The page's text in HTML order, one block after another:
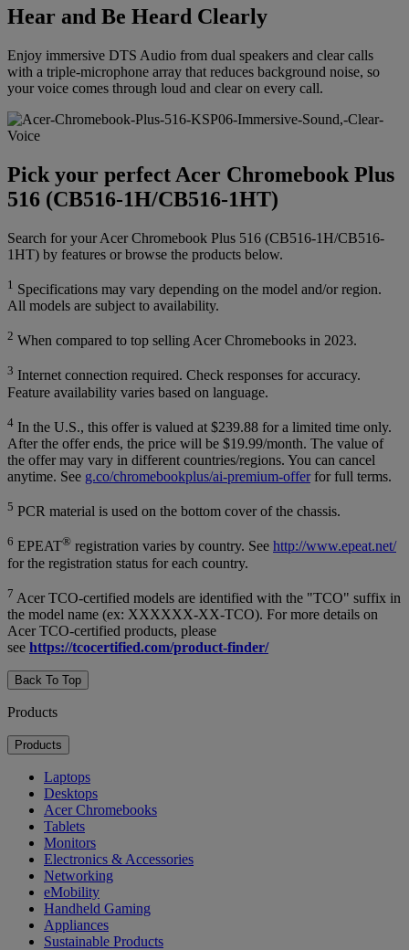
Hear and Be Heard Clearly
Enjoy immersive DTS Audio from dual speakers and clear calls
with a triple-microphone array that reduces background noise, so
your voice comes through loud and clear on every call.
Pick your perfect Acer Chromebook Plus
516 (CB516-1H/CB516-1HT)
Search for your Acer Chromebook Plus 516 (CB516-1H/CB516-
1HT) by features or browse the products below.
1 Specifications may vary depending on the model and/or region.
All models are subject to availability.
2 When compared to top selling Acer Chromebooks in 2023.
3 Internet connection required. Check responses for accuracy.
Feature availability varies based on language.
4 In the U.S., this offer is valued at $239.88 for a limited time only.
After the offer ends, the price will be $19.99/month. The value of
the offer may vary in different countries/regions. You can cancel
anytime. See g.co/chromebookplus/ai-premium-offerfor full terms.
5 PCR material is used on the bottom cover of the chassis.
6 EPEAT® registration varies by country. See http://www.epeat.net/
for the registration status for each country.
7 Acer TCO-certified models are identified with the "TCO" suffix in
the model name (ex: XXXXXX-XX-TCO). For more details on
Acer TCO-certified products, please
see https://tcocertified.com/product-finder/
Back To Top
Products
Products
Laptops
Desktops
Acer Chromebooks
Tablets
Monitors
Electronics & Accessories
Networking
eMobility
Handheld Gaming
Appliances
Sustainable Products